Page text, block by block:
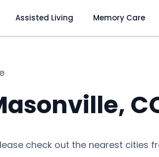
Assisted Living Memory Care
check out the nearest cities